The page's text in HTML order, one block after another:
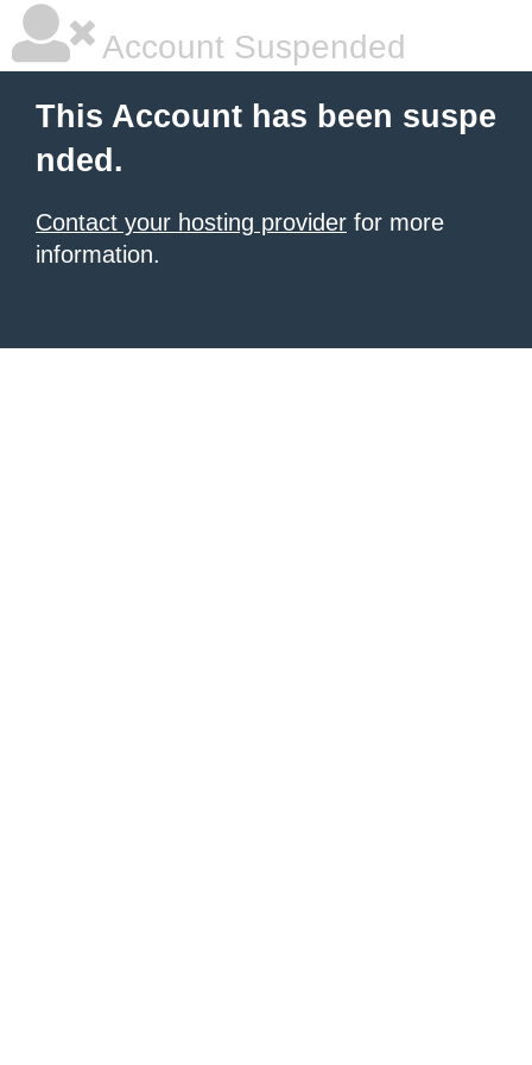
Account Suspended
This Account has been suspe
nded.
Contact your hosting provider for more
information.